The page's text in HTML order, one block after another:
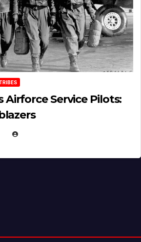
Airforce Service Pilots: